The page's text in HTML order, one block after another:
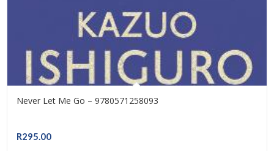
Never Let Me Go – 9780571258093
R295.00